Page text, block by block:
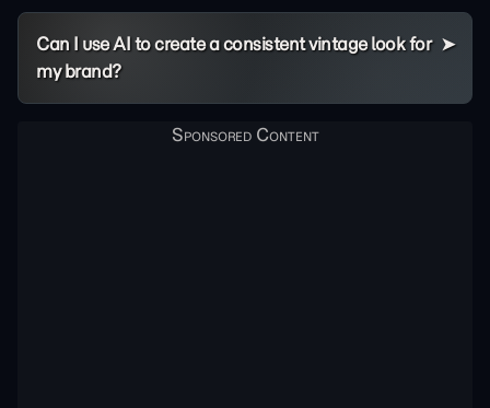
Can I use AI to create a consistent vintage look for
my brand?